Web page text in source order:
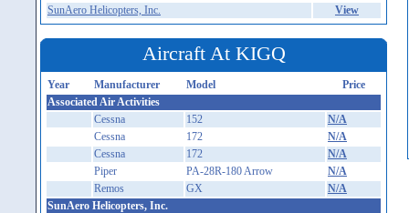
SunAero Helicopters, Inc.
View
Aircraft At KIGQ
Year Manufacturer Model
Price
Associated Air Activities
Cessna
152
N/A
Cessna
172
N/A
Cessna
172
N/A
Piper
PA-28R-180 Arrow
N/A
Remos
GX
N/A
SunAero Helicopters, Inc.